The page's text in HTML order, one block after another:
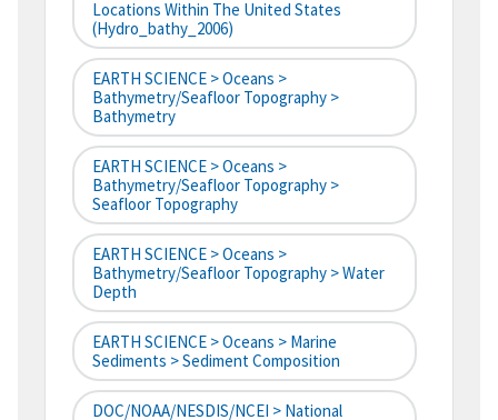
Locations Within The United States
(hydro_bathy_2006)
EARTH SCIENCE > Oceans >
Bathymetry/Seafloor Topography >
Bathymetry
EARTH SCIENCE > Oceans >
Bathymetry/Seafloor Topography >
Seafloor Topography
EARTH SCIENCE > Oceans >
Bathymetry/Seafloor Topography > Water
Depth
EARTH SCIENCE > Oceans > Marine
Sediments > Sediment Composition
DOC/NOAA/NESDIS/NCEI > National